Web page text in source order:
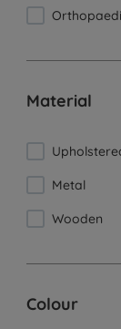
Material
Metal
Wooden
Colour